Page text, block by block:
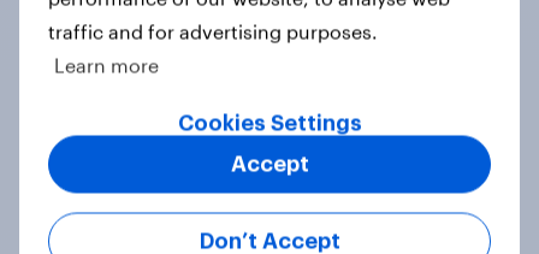
✔️
Explore insights with AI Agent chat
traffic and for advertising purposes.
Learn more
Cookies Settings
Don’t Accept
Accept